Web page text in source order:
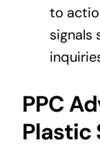
to
signals
PPC
Plastic